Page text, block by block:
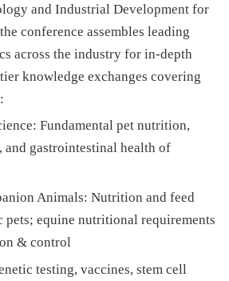
and Industrial Development for
conference assembles leading
across the industry for in-depth
knowledge exchanges covering
Fundamental pet nutrition,
gastrointestinal health of
Animals: Nutrition and feed
equine nutritional requirements
& control
testing, vaccines, stem cell